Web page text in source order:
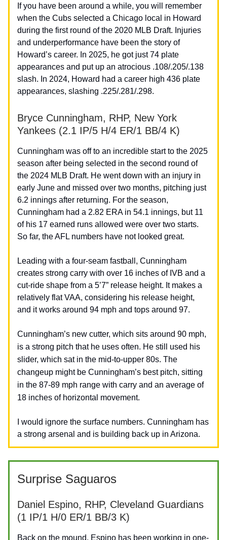
If you have been around a while, you will remember
when the Cubs selected a Chicago local in Howard
during the first round of the 2020 MLB Draft. Injuries
and underperformance have been the story of
Howard’s career. In 2025, he got just 74 plate
appearances and put up an atrocious .108/.205/.138
slash. In 2024, Howard had a career high 436 plate
appearances, slashing .225/.281/.298.
Bryce Cunningham, RHP, New York
Yankees (2.1 IP/5 H/4 ER/1 BB/4 K)
Cunningham was off to an incredible start to the 2025
season after being selected in the second round of
the 2024 MLB Draft. He went down with an injury in
early June and missed over two months, pitching just
6.2 innings after returning. For the season,
Cunningham had a 2.82 ERA in 54.1 innings, but 11
of his 17 earned runs allowed were over two starts.
So far, the AFL numbers have not looked great.
Leading with a four-seam fastball, Cunningham
creates strong carry with over 16 inches of IVB and a
cut-ride shape from a 5’7” release height. It makes a
relatively flat VAA, considering his release height,
and it works around 94 mph and tops around 97.
Cunningham’s new cutter, which sits around 90 mph,
is a strong pitch that he uses often. He still used his
slider, which sat in the mid-to-upper 80s. The
changeup might be Cunningham’s best pitch, sitting
in the 87-89 mph range with carry and an average of
18 inches of horizontal movement.
I would ignore the surface numbers. Cunningham has
a strong arsenal and is building back up in Arizona.
Surprise Saguaros
Daniel Espino, RHP, Cleveland Guardians
(1 IP/1 H/0 ER/1 BB/3 K)
Back on the mound, Espino has been working in one-